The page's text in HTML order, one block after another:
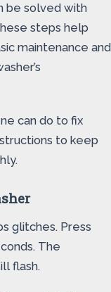
be solved with
steps help
maintenance and
can do to fix
to keep
glitches. Press
The
flash.